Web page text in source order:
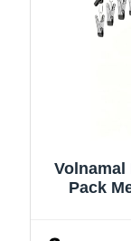
Pack